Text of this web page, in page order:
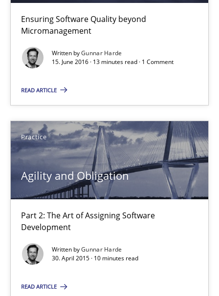
Ensuring Software Quality beyond
Micromanagement
Written byGunnar Harde
15. June 2016 · 13 minutes read · 1 Comment
READ ARTICLE
Practice
Agility and Obligation
Part 2: The Art of Assigning Software
Development
Written byGunnar Harde
30. April 2015 · 10 minutes read
READ ARTICLE
Agility and Obligation
Part 2: The Art of Assigning Software Development
Practice
Gunnar Harde
30.04.2015